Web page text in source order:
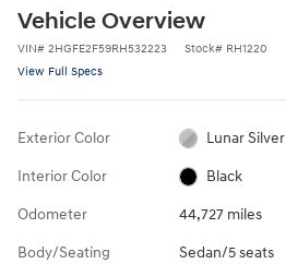
Vehicle Overview
VIN# 2HGFE2F59RH532223 Stock# RH1220
View Full Specs
Exterior Color Lunar Silver
Interior Color Black
Odometer 44,727 miles
Body/Seating Sedan/5 seats